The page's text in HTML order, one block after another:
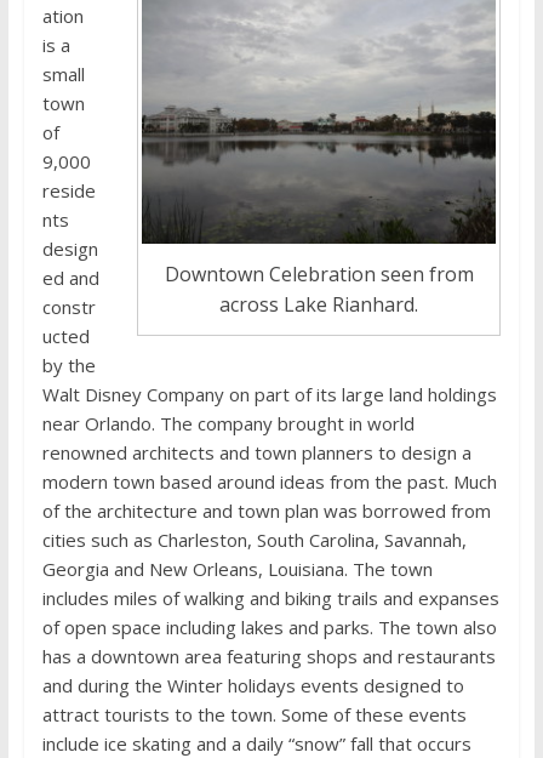
Downtown Celebration seen from
across Lake Rianhard.
ation
is a
small
town
of
9,000
reside
nts
design
ed and
constr
ucted
by the
Walt Disney Company on part of its large land holdings
near Orlando. The company brought in world
renowned architects and town planners to design a
modern town based around ideas from the past. Much
of the architecture and town plan was borrowed from
cities such as Charleston, South Carolina, Savannah,
Georgia and New Orleans, Louisiana. The town
includes miles of walking and biking trails and expanses
of open space including lakes and parks. The town also
has a downtown area featuring shops and restaurants
and during the Winter holidays events designed to
attract tourists to the town. Some of these events
include ice skating and a daily “snow” fall that occurs